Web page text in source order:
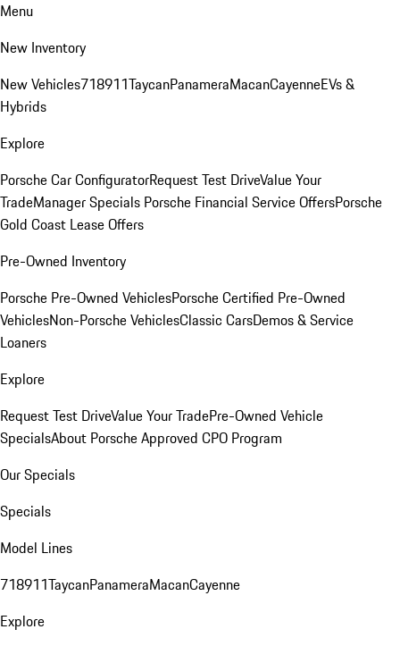
Menu
New Inventory
New Vehicles718911TaycanPanameraMacanCayenneEVs &
Hybrids
Explore
Porsche Car ConfiguratorRequest Test DriveValue Your
TradeManager Specials Porsche Financial Service OffersPorsche
Gold Coast Lease Offers
Pre-Owned Inventory
Porsche Pre-Owned VehiclesPorsche Certified Pre-Owned
VehiclesNon-Porsche VehiclesClassic CarsDemos & Service
Loaners
Explore
Request Test DriveValue Your TradePre-Owned Vehicle
SpecialsAbout Porsche Approved CPO Program
Our Specials
Specials
Model Lines
718911TaycanPanameraMacanCayenne
Explore